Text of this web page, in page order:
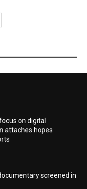
on digital
attaches hopes
screened in